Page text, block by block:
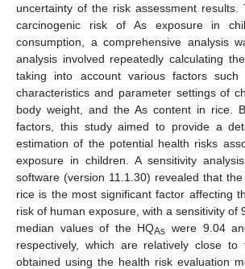
uncertainty of the risk assessment results.
carcinogenic risk of As exposure in
consumption, a comprehensive analysis
analysis involved repeatedly calculating
taking into account various factors such
characteristics and parameter settings of
body weight, and the As content in rice.
factors, this study aimed to provide a
estimation of the potential health risks
exposure in children. A sensitivity
software (version 11.1.30) revealed that
rice is the most significant factor affecting
risk of human exposure, with a sensitivity of
median values of the HQAs were 9.04
respectively, which are relatively close
obtained using the health risk evaluation